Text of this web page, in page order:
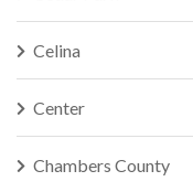
Celina
Center
Chambers County